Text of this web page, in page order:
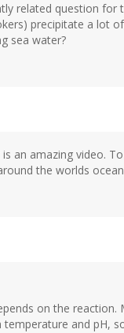
related question
precipitate a lot
sea water?
an amazing video.
the worlds
on the
temperature and pH,